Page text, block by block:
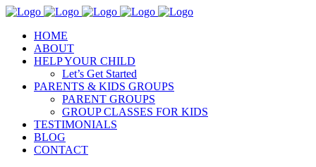
HOME
ABOUT
HELP YOUR CHILD
Let’s Get Started
PARENTS & KIDS GROUPS
PARENT GROUPS
GROUP CLASSES FOR KIDS
TESTIMONIALS
BLOG
CONTACT